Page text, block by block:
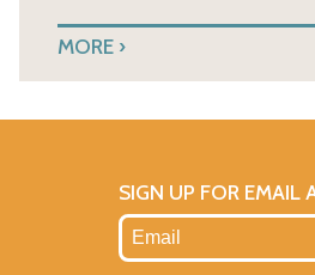
MORE
SIGN UP FOR EMAIL